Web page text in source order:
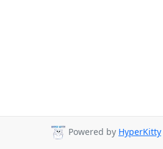
Powered by HyperKitty